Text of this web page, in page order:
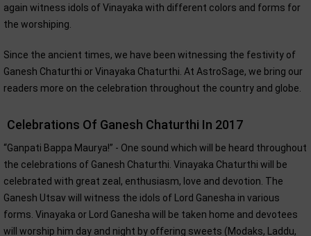
again witness idols of Vinayaka with different colors and forms for
the worshiping.
Since the ancient times, we have been witnessing the festivity of
Ganesh Chaturthi or Vinayaka Chaturthi. At AstroSage, we bring our
readers more on the celebration throughout the country and globe.
Celebrations Of Ganesh Chaturthi In 2017
“Ganpati Bappa Maurya!” - One sound which will be heard throughout
the celebrations of Ganesh Chaturthi. Vinayaka Chaturthi will be
celebrated with great zeal, enthusiasm, love and devotion. The
Ganesh Utsav will witness the idols of Lord Ganesha in various
forms. Vinayaka or Lord Ganesha will be taken home and devotees
will worship him day and night by offering sweets (Modaks, Laddu,